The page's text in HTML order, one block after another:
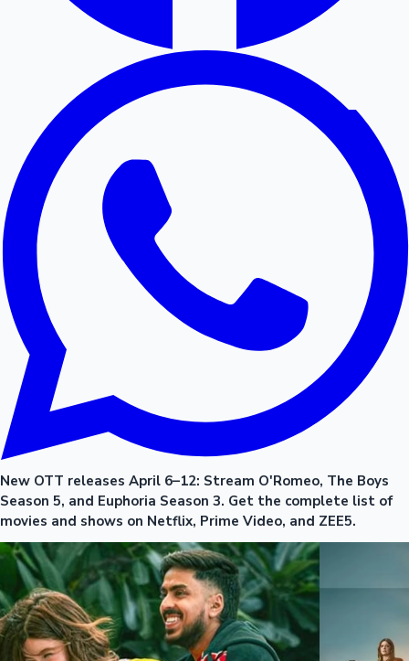
New OTT releases April 6–12: Stream O'Romeo, The Boys
Season 5, and Euphoria Season 3. Get the complete list of
movies and shows on Netflix, Prime Video, and ZEE5.